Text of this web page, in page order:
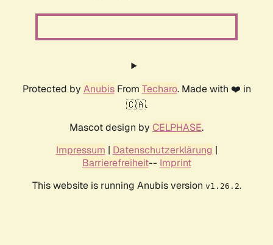
Protected by AnubisFrom Techaro. Made with ❤️ in
🇨🇦.
Mascot design by CELPHASE.
Impressum | Datenschutzerklärung |
Barrierefreiheit-- Imprint
This website is running Anubis version v1.26.2.